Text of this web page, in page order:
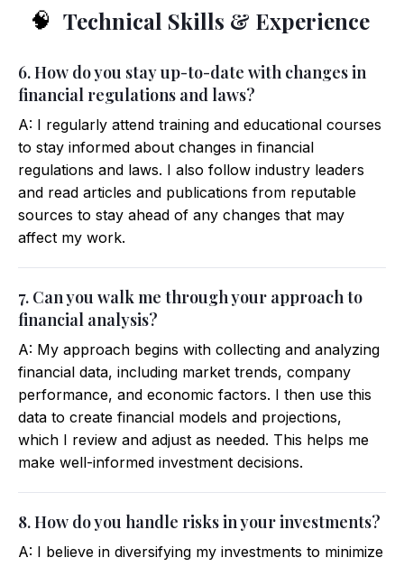
🧠 Technical Skills & Experience
6. How do you stay up-to-date with changes in
financial regulations and laws?
A: I regularly attend training and educational courses
to stay informed about changes in financial
regulations and laws. I also follow industry leaders
and read articles and publications from reputable
sources to stay ahead of any changes that may
affect my work.
7. Can you walk me through your approach to
financial analysis?
A: My approach begins with collecting and analyzing
financial data, including market trends, company
performance, and economic factors. I then use this
data to create financial models and projections,
which I review and adjust as needed. This helps me
make well-informed investment decisions.
8. How do you handle risks in your investments?
A: I believe in diversifying my investments to minimize